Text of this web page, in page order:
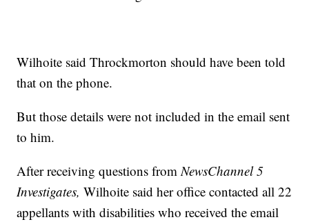
Wilhoite said Throckmorton should have been told
that on the phone.
But those details were not included in the email sent
to him.
After receiving questions fromNewsChannel 5
Investigates, Wilhoite said her office contacted all 22
appellants with disabilities who received the email